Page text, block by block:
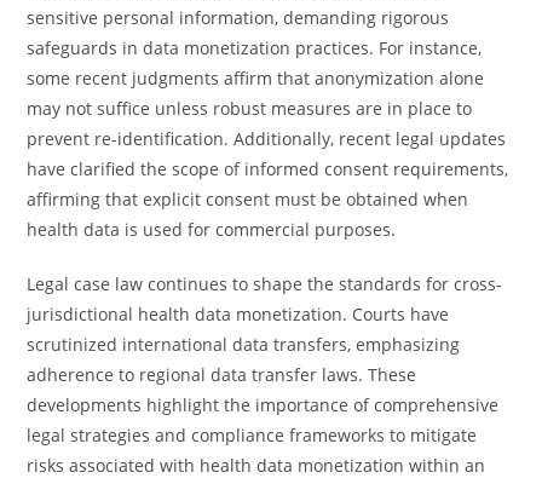
sensitive personal information, demanding rigorous
safeguards in data monetization practices. For instance,
some recent judgments affirm that anonymization alone
may not suffice unless robust measures are in place to
prevent re-identification. Additionally, recent legal updates
have clarified the scope of informed consent requirements,
affirming that explicit consent must be obtained when
health data is used for commercial purposes.
Legal case law continues to shape the standards for cross-
jurisdictional health data monetization. Courts have
scrutinized international data transfers, emphasizing
adherence to regional data transfer laws. These
developments highlight the importance of comprehensive
legal strategies and compliance frameworks to mitigate
risks associated with health data monetization within an